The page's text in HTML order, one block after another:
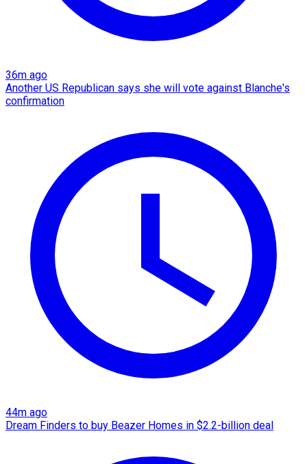
36m ago
Another US Republican says she will vote against Blanche's
confirmation
44m ago
Dream Finders to buy Beazer Homes in $2.2-billion deal